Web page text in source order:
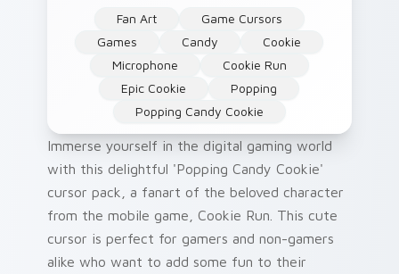
Fan Art
Game Cursors
Games
Candy
Cookie
Microphone
Cookie Run
Epic Cookie
Popping
Popping Candy Cookie
Immerse yourself in the digital gaming world
with this delightful 'Popping Candy Cookie'
cursor pack, a fanart of the beloved character
from the mobile game, Cookie Run. This cute
cursor is perfect for gamers and non-gamers
alike who want to add some fun to their